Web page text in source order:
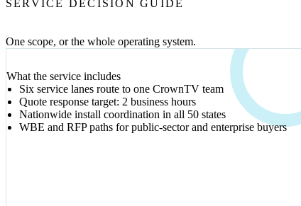
SERVICE DECISION GUIDE
One scope, or the whole operating system.
What the service includes
Six service lanes route to one CrownTV team
Quote response target: 2 business hours
Nationwide install coordination in all 50 states
WBE and RFP paths for public-sector and enterprise buyers